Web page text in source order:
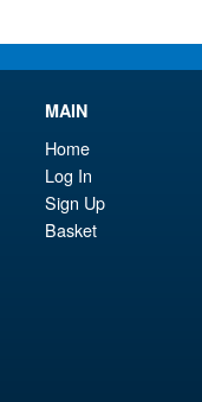
MAIN
Home
Log In
Sign Up
Basket